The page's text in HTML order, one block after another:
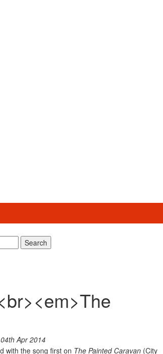
Search
04th Apr 2014
with the song first on The Painted Caravan (City